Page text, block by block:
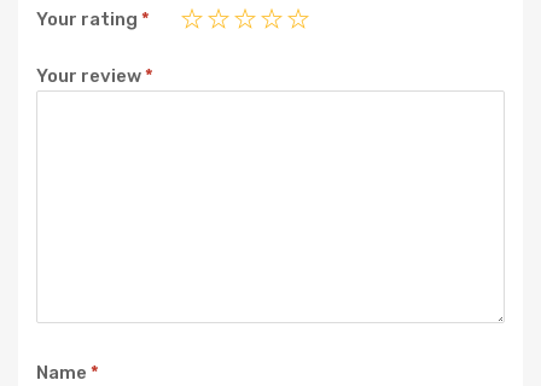
Your rating *
Your review*
Name *